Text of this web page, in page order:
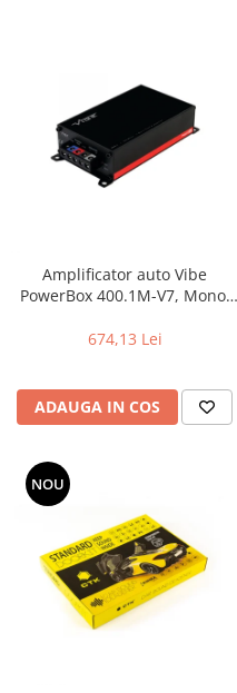
Amplificator auto Vibe
PowerBox 400.1M-V7, Mono,
674,13 Lei
ADAUGA IN COS
NOU